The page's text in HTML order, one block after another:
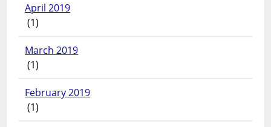
April 2019
(1)
March 2019
(1)
February 2019
(1)